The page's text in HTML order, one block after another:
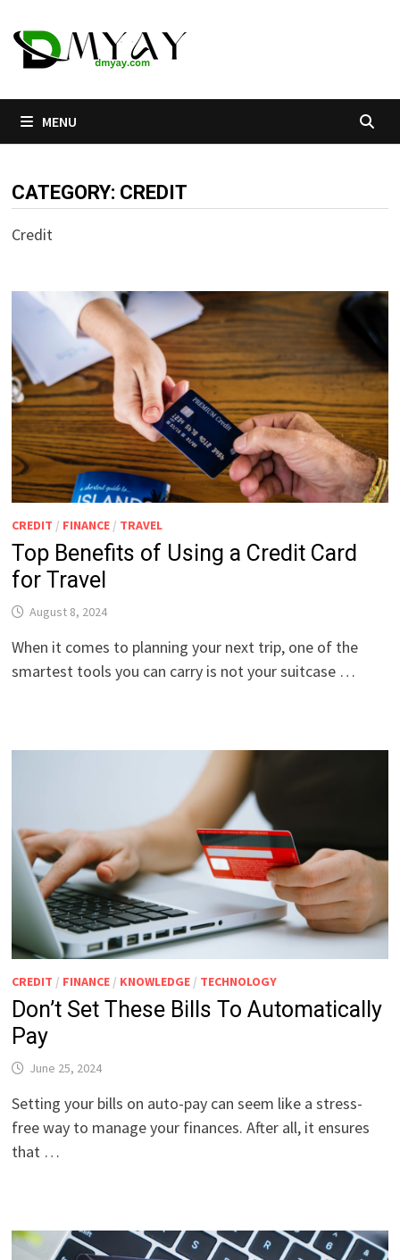
to
content
MENU
CATEGORY: CREDIT
Credit
CREDIT / FINANCE / TRAVEL
Top Benefits of Using a Credit Card
for Travel
August 8, 2024
When it comes to planning your next trip, one of the
smartest tools you can carry is not your suitcase …
CREDIT / FINANCE / KNOWLEDGE / TECHNOLOGY
Don’t Set These Bills To Automatically
Pay
June 25, 2024
Setting your bills on auto-pay can seem like a stress-
free way to manage your finances. After all, it ensures
that …